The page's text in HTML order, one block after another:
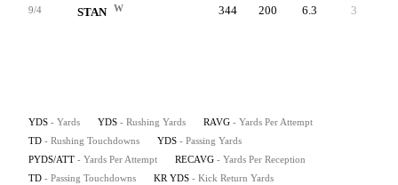
9/4 STAN W 344 200 6.3 3
YDS - Yards YDS - Rushing Yards RAVG - Yards Per Attempt
TD - Rushing Touchdowns YDS - Passing Yards
PYDS/ATT - Yards Per Attempt RECAVG - Yards Per Reception
TD - Passing Touchdowns KR YDS - Kick Return Yards